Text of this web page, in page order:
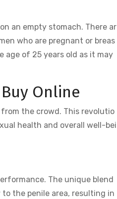
an empty stomach. There ar
who are pregnant or breas
age of 25 years old as it may
Online
the crowd. This revolutio
health and overall well-bei
The unique blend
the penile area, resulting in